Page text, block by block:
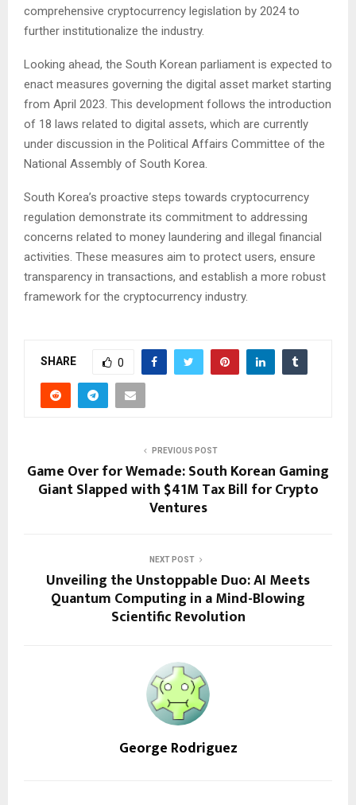
comprehensive cryptocurrency legislation by 2024 to
further institutionalize the industry.
Looking ahead, the South Korean parliament is expected to
enact measures governing the digital asset market starting
from April 2023. This development follows the introduction
of 18 laws related to digital assets, which are currently
under discussion in the Political Affairs Committee of the
National Assembly of South Korea.
South Korea’s proactive steps towards cryptocurrency
regulation demonstrate its commitment to addressing
concerns related to money laundering and illegal financial
activities. These measures aim to protect users, ensure
transparency in transactions, and establish a more robust
framework for the cryptocurrency industry.
SHARE 0
PREVIOUS POST
Game Over for Wemade: South Korean Gaming
Giant Slapped with $41M Tax Bill for Crypto
Ventures
NEXT POST
Unveiling the Unstoppable Duo: AI Meets
Quantum Computing in a Mind-Blowing
Scientific Revolution
George Rodriguez